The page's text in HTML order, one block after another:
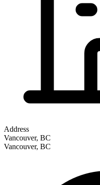
Address
Vancouver, BC
Vancouver, BC